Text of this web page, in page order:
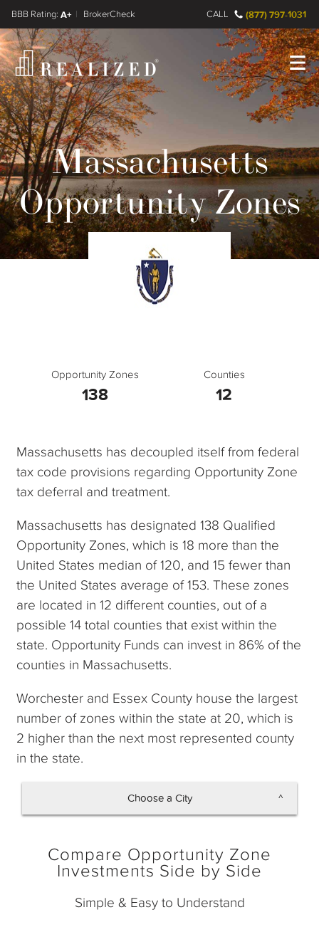
Register
A+
FINRA BrokerCheck CALL (877) 797-1031
Massachusetts
Opportunity Zones
Opportunity Zones
138
Counties
12
Massachusetts has decoupled itself from federal
tax code provisions regarding Opportunity Zone
tax deferral and treatment.
Massachusetts has designated 138 Qualified
Opportunity Zones, which is 18 more than the
United States median of 120, and 15 fewer than
the United States average of 153. These zones
are located in 12 different counties, out of a
possible 14 total counties that exist within the
state. Opportunity Funds can invest in 86% of the
counties in Massachusetts.
Worchester and Essex County house the largest
number of zones within the state at 20, which is
2 higher than the next most represented county
in the state.
Choose a City
Compare Opportunity Zone
Investments Side by Side
Simple & Easy to Understand